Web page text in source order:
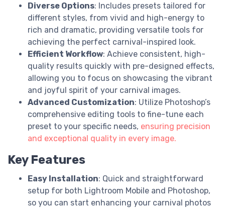
Diverse Options: Includes presets tailored for
different styles, from vivid and high-energy to
rich and dramatic, providing versatile tools for
achieving the perfect carnival-inspired look.
Efficient Workflow: Achieve consistent, high-
quality results quickly with pre-designed effects,
allowing you to focus on showcasing the vibrant
and joyful spirit of your carnival images.
Advanced Customization: Utilize Photoshop’s
comprehensive editing tools to fine-tune each
preset to your specific needs, ensuring precision
and exceptional quality in every image.
Key Features
Easy Installation: Quick and straightforward
setup for both Lightroom Mobile and Photoshop,
so you can start enhancing your carnival photos